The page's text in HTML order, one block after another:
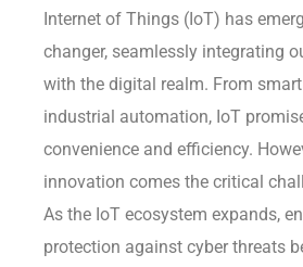
Internet of Things (IoT) has
changer, seamlessly integrating
with the digital realm. From
industrial automation, IoT
convenience and efficiency.
innovation comes the critical
As the IoT ecosystem expands,
protection against cyber threats